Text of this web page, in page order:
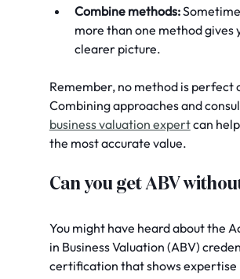
Combine methods:
more than one method gives
clearer picture.
Remember, no method is perfect
Combining approaches and
business valuation expert can
the most accurate value.
Can you get ABV
You might have heard about the
in Business Valuation (ABV)
certification that shows expertise